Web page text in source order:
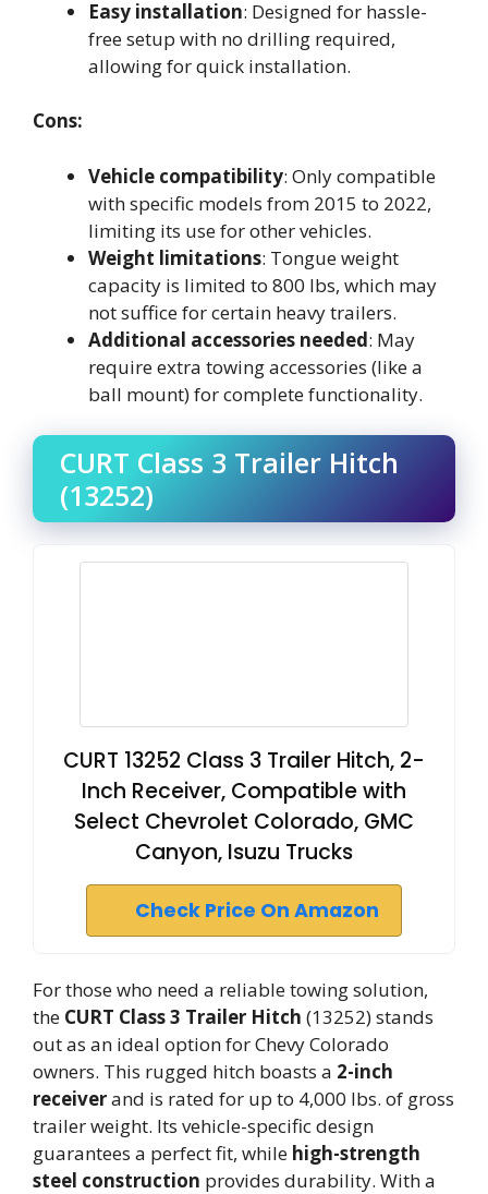
Easy installation: Designed for hassle-
free setup with no drilling required,
allowing for quick installation.
Cons:
Vehicle compatibility: Only compatible
with specific models from 2015 to 2022,
limiting its use for other vehicles.
Weight limitations: Tongue weight
capacity is limited to 800 lbs, which may
not suffice for certain heavy trailers.
Additional accessories needed: May
require extra towing accessories (like a
ball mount) for complete functionality.
CURT Class 3 Trailer Hitch
(13252)
CURT 13252 Class 3 Trailer Hitch, 2-
Inch Receiver, Compatible with
Select Chevrolet Colorado, GMC
Canyon, Isuzu Trucks
Check Price On Amazon
For those who need a reliable towing solution,
the CURT Class 3 Trailer Hitch (13252) stands
out as an ideal option for Chevy Colorado
owners. This rugged hitch boasts a 2-inch
receiverand is rated for up to 4,000 lbs. of gross
trailer weight. Its vehicle-specific design
guarantees a perfect fit, while high-strength
steel construction provides durability. With a